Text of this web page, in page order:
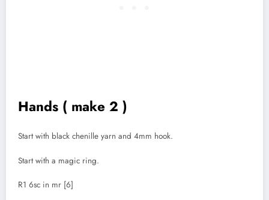
Hands ( make 2 )
Start with black chenille yarn and 4mm hook.
Start with a magic ring.
R1 6sc in mr [6]